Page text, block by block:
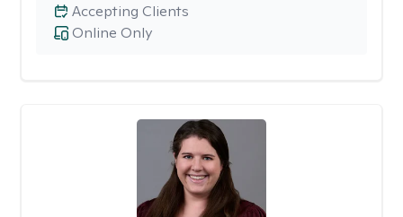
Online Only
Accepting Clients